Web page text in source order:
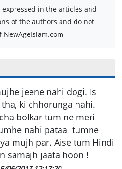
expressed in the articles and
of the authors and do not
jeene nahi dogi. Is
ki chhorunga nahi.
bolkar tum ne meri
nahi pataa tumne
mujh par. Aise tum Hindi
samajh jaata hoon !